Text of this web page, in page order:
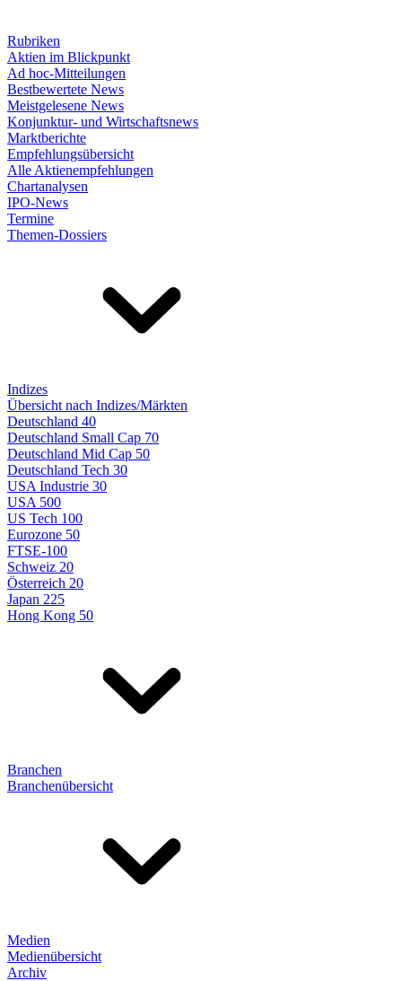
Rubriken
Aktien im Blickpunkt
Ad hoc-Mitteilungen
Bestbewertete News
Meistgelesene News
Konjunktur- und Wirtschaftsnews
Marktberichte
Empfehlungsübersicht
Alle Aktienempfehlungen
Chartanalysen
IPO-News
Termine
Themen-Dossiers
Indizes
Übersicht nach Indizes/Märkten
Deutschland 40
Deutschland Small Cap 70
Deutschland Mid Cap 50
Deutschland Tech 30
USA Industrie 30
USA 500
US Tech 100
Eurozone 50
FTSE-100
Schweiz 20
Österreich 20
Japan 225
Hong Kong 50
Branchen
Branchenübersicht
Medien
Medienübersicht
Archiv